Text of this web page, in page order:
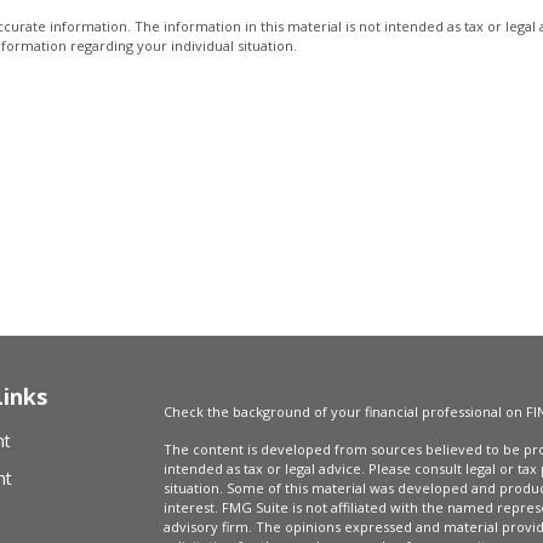
information. The information in this material is not intended as tax or
regarding your individual situation.
Check the background of your financial professional on
The content is developed from sources believed to be
intended as tax or legal advice. Please consult legal or
situation. Some of this material was developed and
interest. FMG Suite is not affiliated with the named
advisory firm. The opinions expressed and material